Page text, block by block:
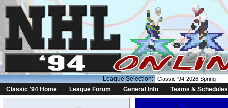
League Selection:
Classic '94 Home
League Forum General Info Teams & Schedules